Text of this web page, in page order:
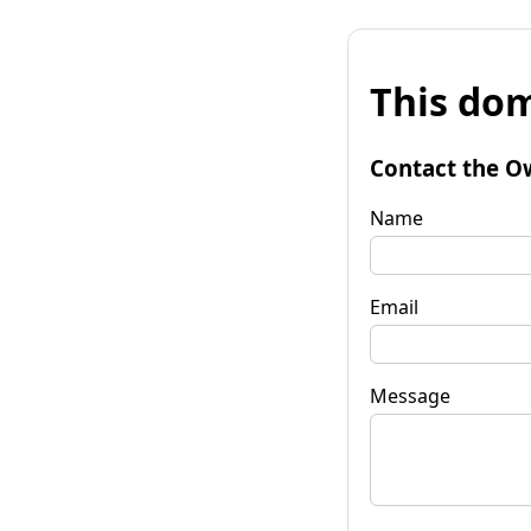
This
Contact the
Name
Email
Message